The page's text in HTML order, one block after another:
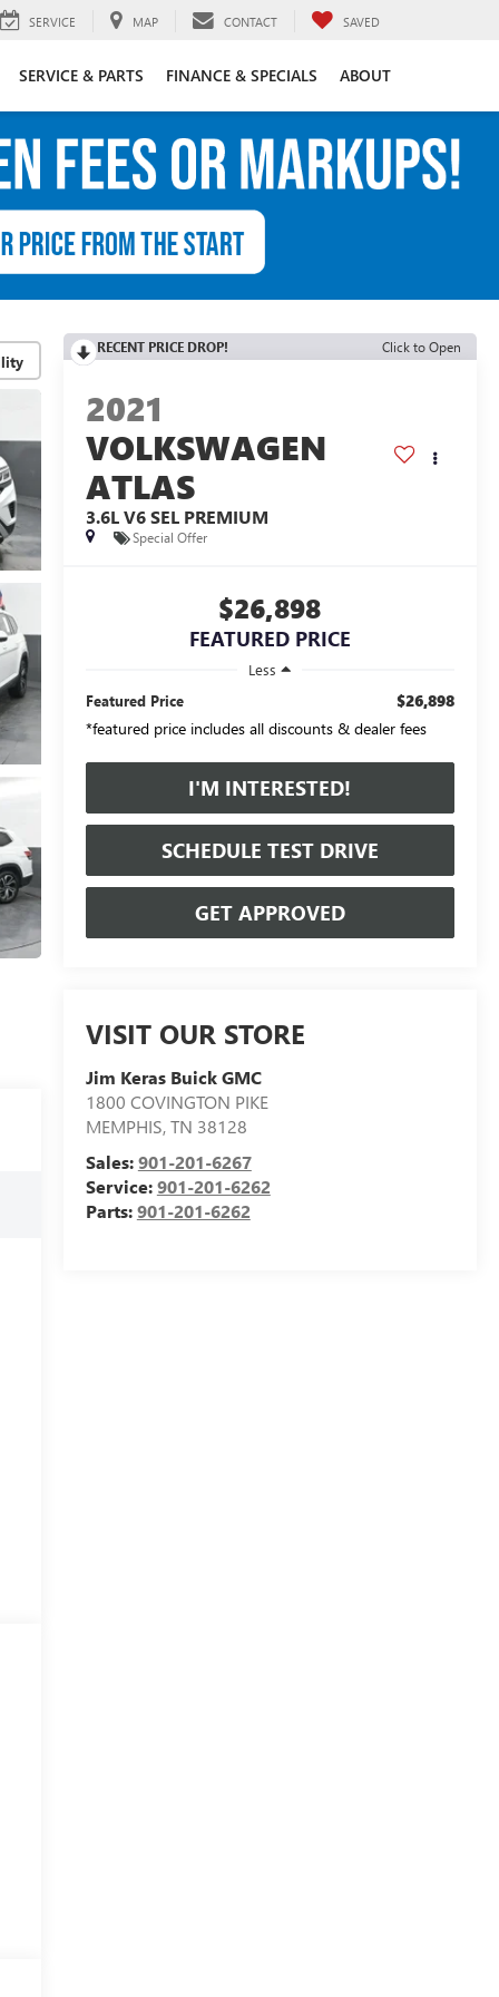
SERVICE MAP CONTACT SAVED
SERVICE & PARTS FINANCE & SPECIALS ABOUT
RECENT PRICE DROP! Click to Open
2021
VOLKSWAGEN
ATLAS
3.6L V6 SEL PREMIUM
Special Offer
$26,898
FEATURED PRICE
Less
Featured Price
$26,898
*featured price includes all discounts & dealer fees
I'M INTERESTED!
SCHEDULE TEST DRIVE
GET APPROVED
VISIT OUR STORE
Jim Keras Buick GMC
1800 COVINGTON PIKE
MEMPHIS,TN 38128
Sales:901-201-6267
Service:901-201-6262
Parts:901-201-6262